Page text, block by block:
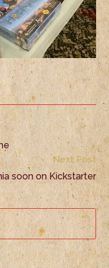
Next Post
soon on Kickstarter